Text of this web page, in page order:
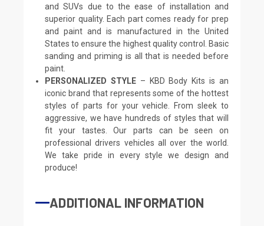
and SUVs due to the ease of installation and
superior quality. Each part comes ready for prep
and paint and is manufactured in the United
States to ensure the highest quality control. Basic
sanding and priming is all that is needed before
paint.
PERSONALIZED STYLE– KBD Body Kits is an
iconic brand that represents some of the hottest
styles of parts for your vehicle. From sleek to
aggressive, we have hundreds of styles that will
fit your tastes. Our parts can be seen on
professional drivers vehicles all over the world.
We take pride in every style we design and
produce!
ADDITIONAL INFORMATION